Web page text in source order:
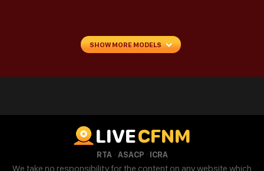
SHOW MORE MODELS
LIVECFNM
RTA· ASACP· ICRA
We take no responsibility for the content on any website which